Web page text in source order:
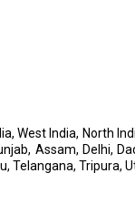
West India, North
Assam, Delhi,
Telangana, Tripura,